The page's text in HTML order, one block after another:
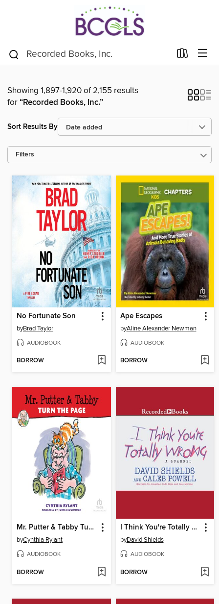
Showing 1,897-1,920 of 2,155 results
for“Recorded Books, Inc.”
Sort Results By
Filters
No Fortunate Son
byBrad Taylor
AUDIOBOOK
BORROW
Ape Escapes
byAline Alexander Newman
AUDIOBOOK
BORROW
Mr. Putter & Tabby Turn the Page
byCynthia Rylant
AUDIOBOOK
BORROW
I Think You're Totally Wrong
byDavid Shields
AUDIOBOOK
BORROW